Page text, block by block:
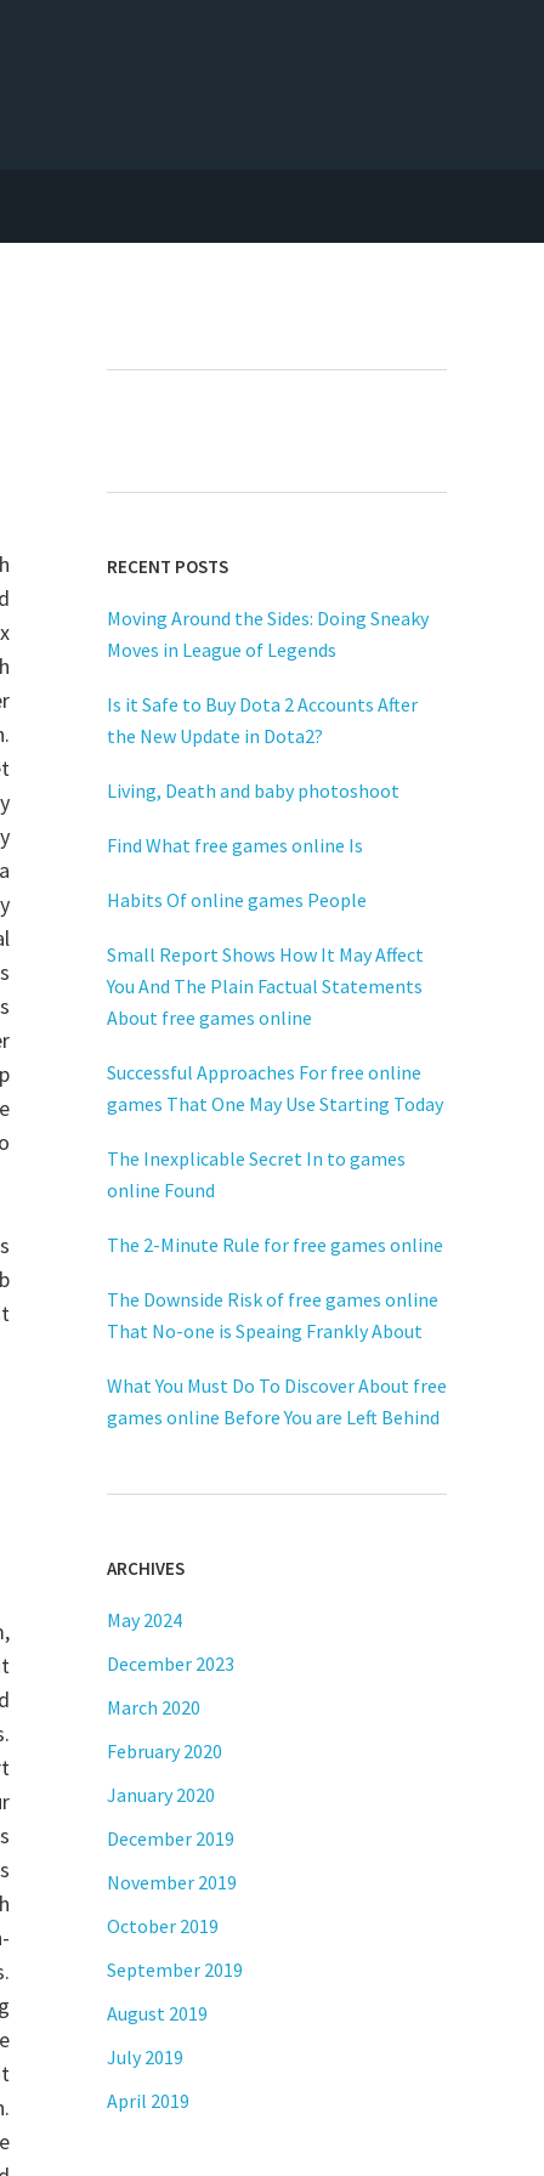
RECENT POSTS
Moving Around the Sides: Doing Sneaky
Moves in League of Legends
Is it Safe to Buy Dota 2 Accounts After
the New Update in Dota2?
Living, Death and baby photoshoot
Find What free games online Is
Habits Of online games People
Small Report Shows How It May Affect
You And The Plain Factual Statements
About free games online
Successful Approaches For free online
games That One May Use Starting Today
The Inexplicable Secret In to games
online Found
The 2-Minute Rule for free games online
The Downside Risk of free games online
That No-one is Speaing Frankly About
What You Must Do To Discover About free
games online Before You are Left Behind
ARCHIVES
May 2024
December 2023
March 2020
February 2020
January 2020
December 2019
November 2019
October 2019
September 2019
August 2019
July 2019
April 2019